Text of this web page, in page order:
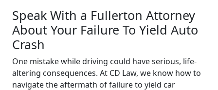
Speak With a Fullerton Attorney
About Your Failure To Yield Auto
Crash
One mistake while driving could have serious, life-
altering consequences. At CD Law, we know how to
navigate the aftermath of failure to yield car